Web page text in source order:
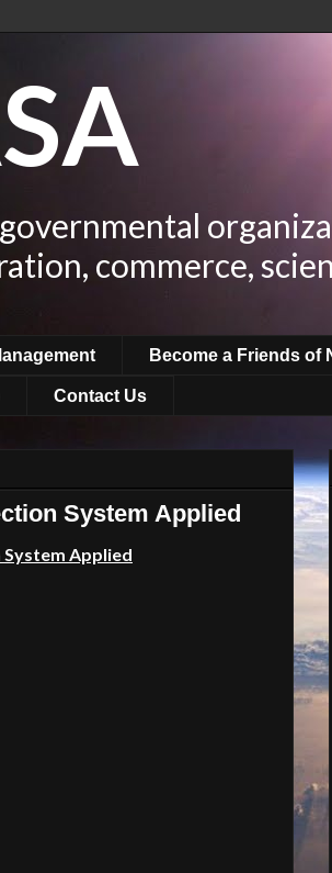
commerce,
Become a Friends of
Contact Us
System Applied
Applied